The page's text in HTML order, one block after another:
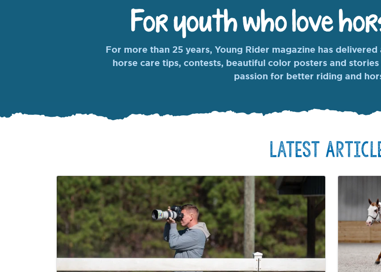
For youth who love
For more than 25 years, Young Rider magazine has
horse care tips, contests, beautiful color posters and
passion for better riding and
Latest